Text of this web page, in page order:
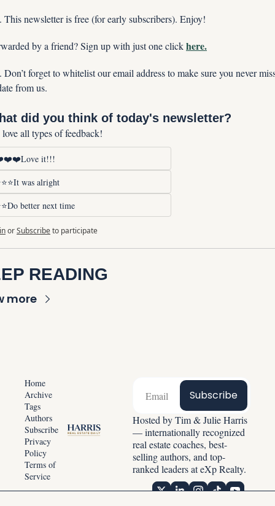
This newsletter is free (for early subscribers). Enjoy!
by a friend? Sign up with just one click here.
Don’t forget to whitelist our email address to make sure you never
from us.
did you think of today's newsletter?
love all types of feedback!
it!!!
was alright
better next time
orSubscribeto participate
READING
more
Home
Archive
Tags
Authors
Subscribe
Privacy
Policy
Terms of
Service
Subscribe
Hosted by Tim & Julie Harris
— internationally recognized
real estate coaches, best-
selling authors, and top-
ranked leaders at eXp Realty.